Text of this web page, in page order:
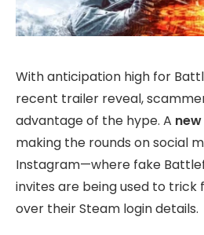
With anticipation high for
recent trailer reveal,
advantage of the hype. A
making the rounds on social
Instagram—where fake
invites are being used to trick
over their Steam login details.